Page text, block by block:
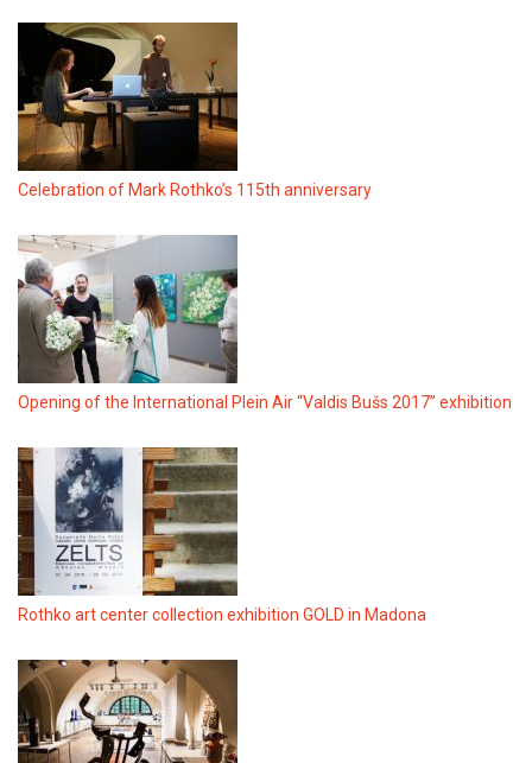
Celebration of Mark Rothko’s 115th anniversary
Opening of the International Plein Air “Valdis Bušs 2017” exhibition
Rothko art center collection exhibition GOLD in Madona